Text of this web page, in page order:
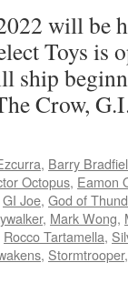
will be
Toys is
ship
Crow,
, Barry
Octopus, Eamon
GI Joe, God of
, Mark Wong,
Rocco Tartamella,
, Stormtrooper